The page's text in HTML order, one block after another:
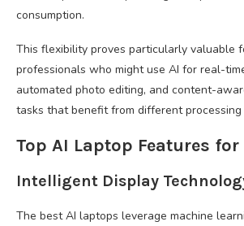
consumption.
This flexibility proves particularly valuable
professionals who might use AI for real-
automated photo editing, and content-
tasks that benefit from different processing
Top AI Laptop Features for
Intelligent Display
The best AI laptops leverage machine